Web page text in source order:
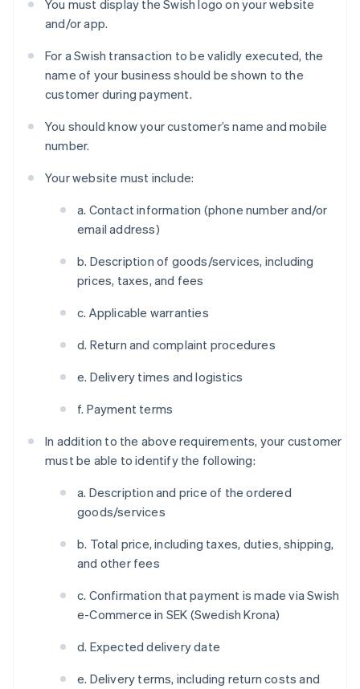
You must display the Swish logo on your website
and/or app.
For a Swish transaction to be validly executed, the
name of your business should be shown to the
customer during payment.
You should know your customer’s name and mobile
number.
Your website must include:
a. Contact information (phone number and/or
email address)
b. Description of goods/services, including
prices, taxes, and fees
c. Applicable warranties
d. Return and complaint procedures
e. Delivery times and logistics
f. Payment terms
In addition to the above requirements, your customer
must be able to identify the following:
a. Description and price of the ordered
goods/services
b. Total price, including taxes, duties, shipping,
and other fees
c. Confirmation that payment is made via Swish
e-Commerce in SEK (Swedish Krona)
d. Expected delivery date
e. Delivery terms, including return costs and